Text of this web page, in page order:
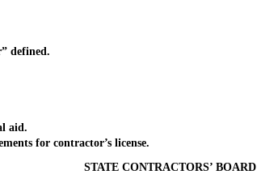
defined.
aid.
for contractor’s license.
STATE CONTRACTORS’ BOARD